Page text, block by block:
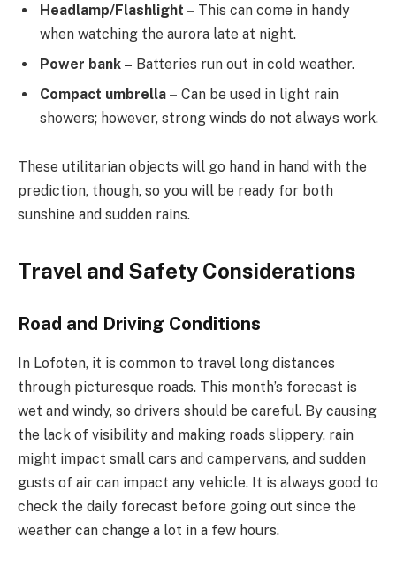
Headlamp/Flashlight – This can come in handy
when watching the aurora late at night.
Power bank – Batteries run out in cold weather.
Compact umbrella – Can be used in light rain
showers; however, strong winds do not always work.
These utilitarian objects will go hand in hand with the
prediction, though, so you will be ready for both
sunshine and sudden rains.
Travel and Safety Considerations
Road and Driving Conditions
In Lofoten, it is common to travel long distances
through picturesque roads. This month’s forecast is
wet and windy, so drivers should be careful. By causing
the lack of visibility and making roads slippery, rain
might impact small cars and campervans, and sudden
gusts of air can impact any vehicle. It is always good to
check the daily forecast before going out since the
weather can change a lot in a few hours.